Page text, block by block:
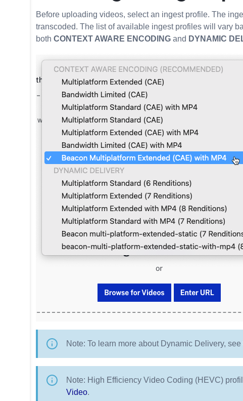
Before uploading videos, select an ingest profile. The
transcoded. The list of available ingest profiles will vary
both CONTEXT AWARE ENCODING and DYNAMIC
Note: To learn more about Dynamic Delivery, see
Note: High Efficiency Video Coding (HEVC)
Video.